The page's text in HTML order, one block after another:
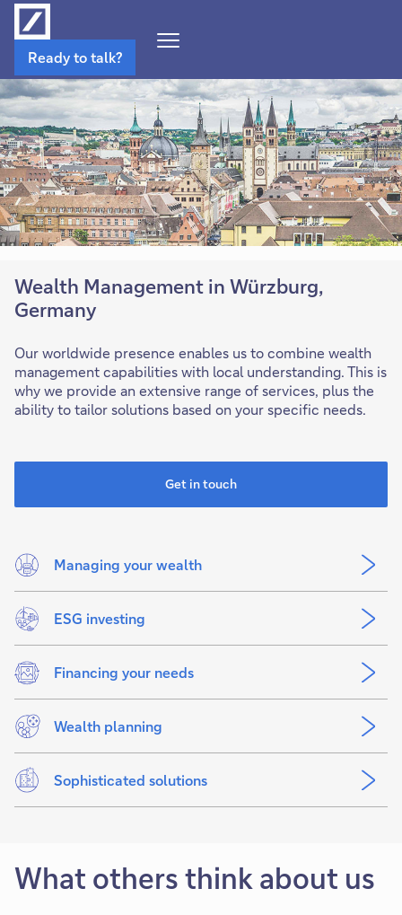
Navigation
Menu
Ready to talk?
Wealth Management in Würzburg,
Germany
Our worldwide presence enables us to combine wealth
management capabilities with local understanding. This is
why we provide an extensive range of services, plus the
ability to tailor solutions based on your specific needs.
Get in touch
Managing your wealth
ESG investing
Financing your needs
Wealth planning
Sophisticated solutions
What others think about us